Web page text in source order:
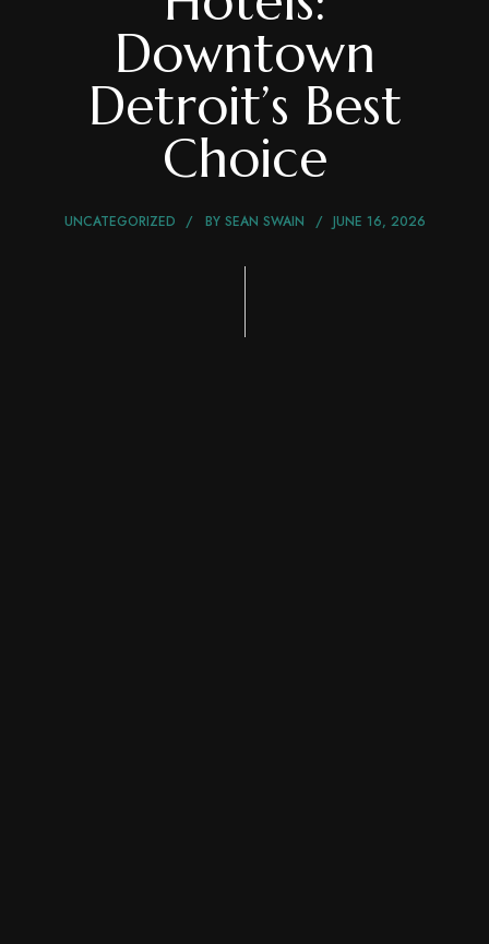
Downtown
Detroit’s Best
Choice
UNCATEGORIZED BY SEAN SWAIN JUNE 16, 2026